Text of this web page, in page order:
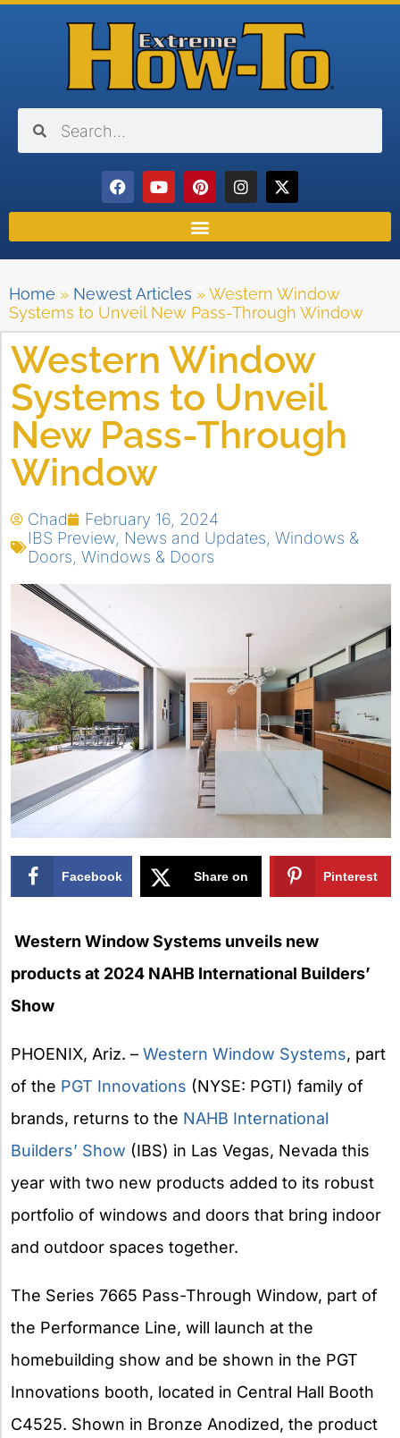
Home » Newest Articles »Western Window
Systems to Unveil New Pass-Through Window
Western Window
Systems to Unveil
New Pass-Through
Window
Chad
February 16, 2024
IBS Preview News and Updates Windows &
Doors Windows & Doors
Facebook Share on Pinterest
Western Window Systems unveils new
products at 2024 NAHB International Builders’
Show
PHOENIX, Ariz. – Western Window Systems, part
of the PGT Innovations (NYSE: PGTI) family of
brands, returns to the NAHB International
Builders’ Show (IBS) in Las Vegas, Nevada this
year with two new products added to its robust
portfolio of windows and doors that bring indoor
and outdoor spaces together.
The Series 7665 Pass-Through Window, part of
the Performance Line, will launch at the
homebuilding show and be shown in the PGT
Innovations booth, located in Central Hall Booth
C4525. Shown in Bronze Anodized, the product